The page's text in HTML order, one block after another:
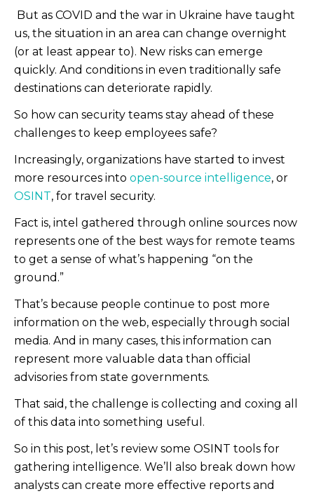
But as COVID and the war in Ukraine have taught
us, the situation in an area can change overnight
(or at least appear to). New risks can emerge
quickly. And conditions in even traditionally safe
destinations can deteriorate rapidly.
So how can security teams stay ahead of these
challenges to keep employees safe?
Increasingly, organizations have started to invest
more resources into open-source intelligence, or
OSINT, for travel security.
Fact is, intel gathered through online sources now
represents one of the best ways for remote teams
to get a sense of what’s happening “on the
ground.”
That’s because people continue to post more
information on the web, especially through social
media. And in many cases, this information can
represent more valuable data than official
advisories from state governments.
That said, the challenge is collecting and coxing all
of this data into something useful.
So in this post, let’s review some OSINT tools for
gathering intelligence. We’ll also break down how
analysts can create more effective reports and